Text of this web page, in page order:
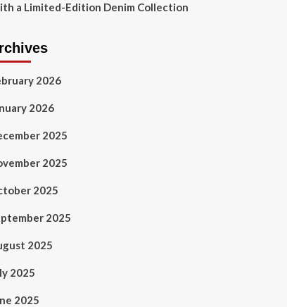
a Limited-Edition Denim Collection
2026
2026
2025
2025
2025
2025
2025
2025
2025